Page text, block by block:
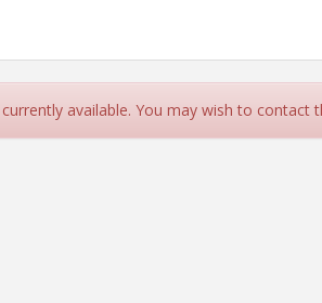
available. You may wish to contact